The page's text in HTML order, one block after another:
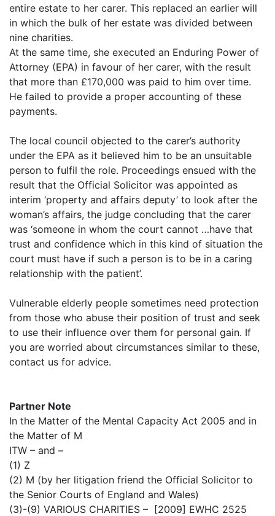
entire estate to her carer. This replaced an earlier will
in which the bulk of her estate was divided between
nine charities.
At the same time, she executed an Enduring Power of
Attorney (EPA) in favour of her carer, with the result
that more than £170,000 was paid to him over time.
He failed to provide a proper accounting of these
payments.
The local council objected to the carer’s authority
under the EPA as it believed him to be an unsuitable
person to fulfil the role. Proceedings ensued with the
result that the Official Solicitor was appointed as
interim ‘property and affairs deputy’ to look after the
woman’s affairs, the judge concluding that the carer
was ‘someone in whom the court cannot …have that
trust and confidence which in this kind of situation the
court must have if such a person is to be in a caring
relationship with the patient’.
Vulnerable elderly people sometimes need protection
from those who abuse their position of trust and seek
to use their influence over them for personal gain. If
you are worried about circumstances similar to these,
contact us for advice.
Partner Note
In the Matter of the Mental Capacity Act 2005 and in
the Matter of M
ITW – and –
(1) Z
(2) M (by her litigation friend the Official Solicitor to
the Senior Courts of England and Wales)
(3)-(9) VARIOUS CHARITIES – [2009] EWHC 2525